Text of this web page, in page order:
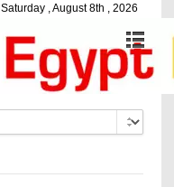
Saturday , August 8th , 2026